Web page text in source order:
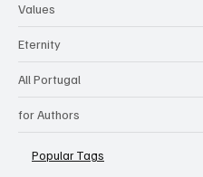
Values
Eternity
All Portugal
for Authors
Popular Tags